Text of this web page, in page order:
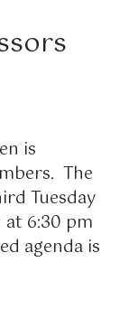
is
The
Tuesday
6:30 pm
agenda is